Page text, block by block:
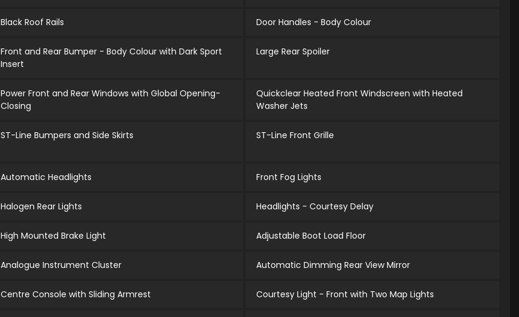
Black Roof Rails Door Handles - Body Colour
Front and Rear Bumper - Body Colour with Dark Sport
Insert
Large Rear Spoiler
Power Front and Rear Windows with Global Opening-
Closing
Quickclear Heated Front Windscreen with Heated
Washer Jets
ST-Line Bumpers and Side Skirts ST-Line Front Grille
Automatic Headlights Front Fog Lights
Halogen Rear Lights Headlights - Courtesy Delay
High Mounted Brake Light Adjustable Boot Load Floor
Analogue Instrument Cluster Automatic Dimming Rear View Mirror
Centre Console with Sliding Armrest Courtesy Light - Front with Two Map Lights